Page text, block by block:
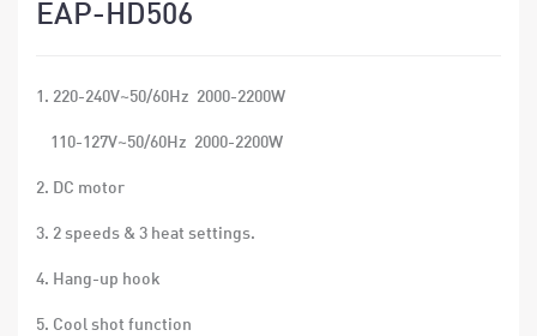
EAP-HD506
1. 220-240V~50/60Hz 2000-2200W
110-127V~50/60Hz 2000-2200W
2. DC motor
3. 2 speeds & 3 heat settings.
4. Hang-up hook
5. Cool shot function